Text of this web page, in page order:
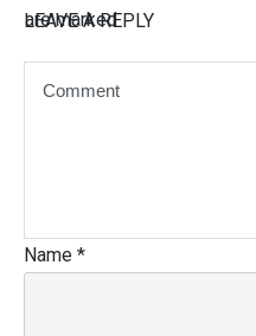
LEAVE A REPLY
are marked
Name *